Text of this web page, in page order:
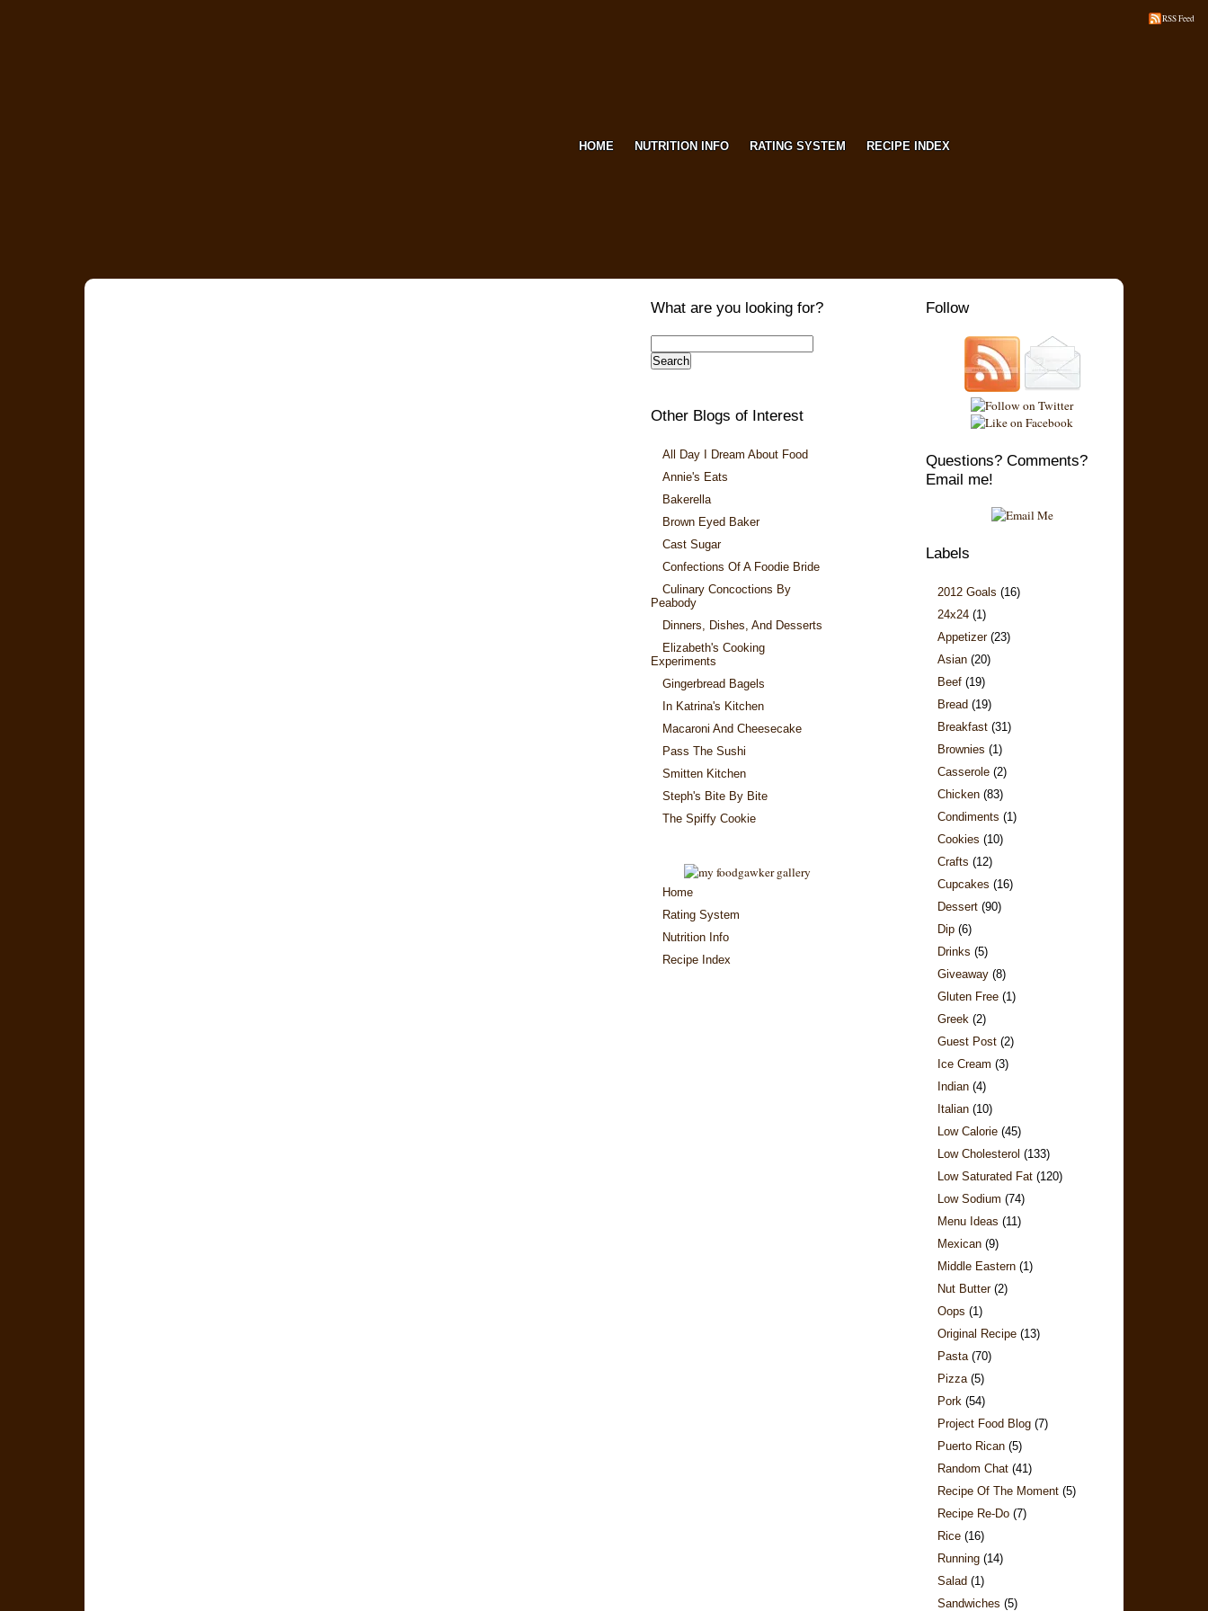
HOME NUTRITION INFO RATING SYSTEM RECIPE INDEX
RSS Feed
What are you looking for?
Other Blogs of Interest
All Day I Dream About Food
Annie's Eats
Bakerella
Brown Eyed Baker
Cast Sugar
Confections Of A Foodie Bride
Culinary Concoctions By
Peabody
Dinners, Dishes, And Desserts
Elizabeth's Cooking
Experiments
Gingerbread Bagels
In Katrina's Kitchen
Macaroni And Cheesecake
Pass The Sushi
Smitten Kitchen
Steph's Bite By Bite
The Spiffy Cookie
Home
Rating System
Nutrition Info
Recipe Index
Follow
Questions? Comments?
Email me!
Labels
2012 Goals (16)
24x24 (1)
Appetizer (23)
Asian (20)
Beef (19)
Bread (19)
Breakfast (31)
Brownies (1)
Casserole (2)
Chicken (83)
Condiments (1)
Cookies (10)
Crafts (12)
Cupcakes (16)
Dessert (90)
Dip (6)
Drinks (5)
Giveaway (8)
Gluten Free (1)
Greek (2)
Guest Post (2)
Ice Cream (3)
Indian (4)
Italian (10)
Low Calorie (45)
Low Cholesterol (133)
Low Saturated Fat (120)
Low Sodium (74)
Menu Ideas (11)
Mexican (9)
Middle Eastern (1)
Nut Butter (2)
Oops (1)
Original Recipe (13)
Pasta (70)
Pizza (5)
Pork (54)
Project Food Blog (7)
Puerto Rican (5)
Random Chat (41)
Recipe Of The Moment (5)
Recipe Re-Do (7)
Rice (16)
Running (14)
Salad (1)
Sandwiches (5)